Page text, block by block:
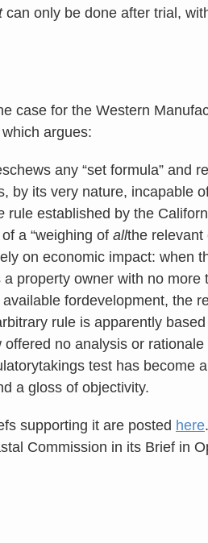
can only be done after trial,
case for the Western
which argues:
any “set formula” and
by its very nature, incapable
rule established by the
a “weighing of allthe relevant
on economic impact: when
property owner with no more
fordevelopment, the
rule is apparently
no analysis or
test has become
a gloss of objectivity.
supporting it are posted here
Commission in its Brief in